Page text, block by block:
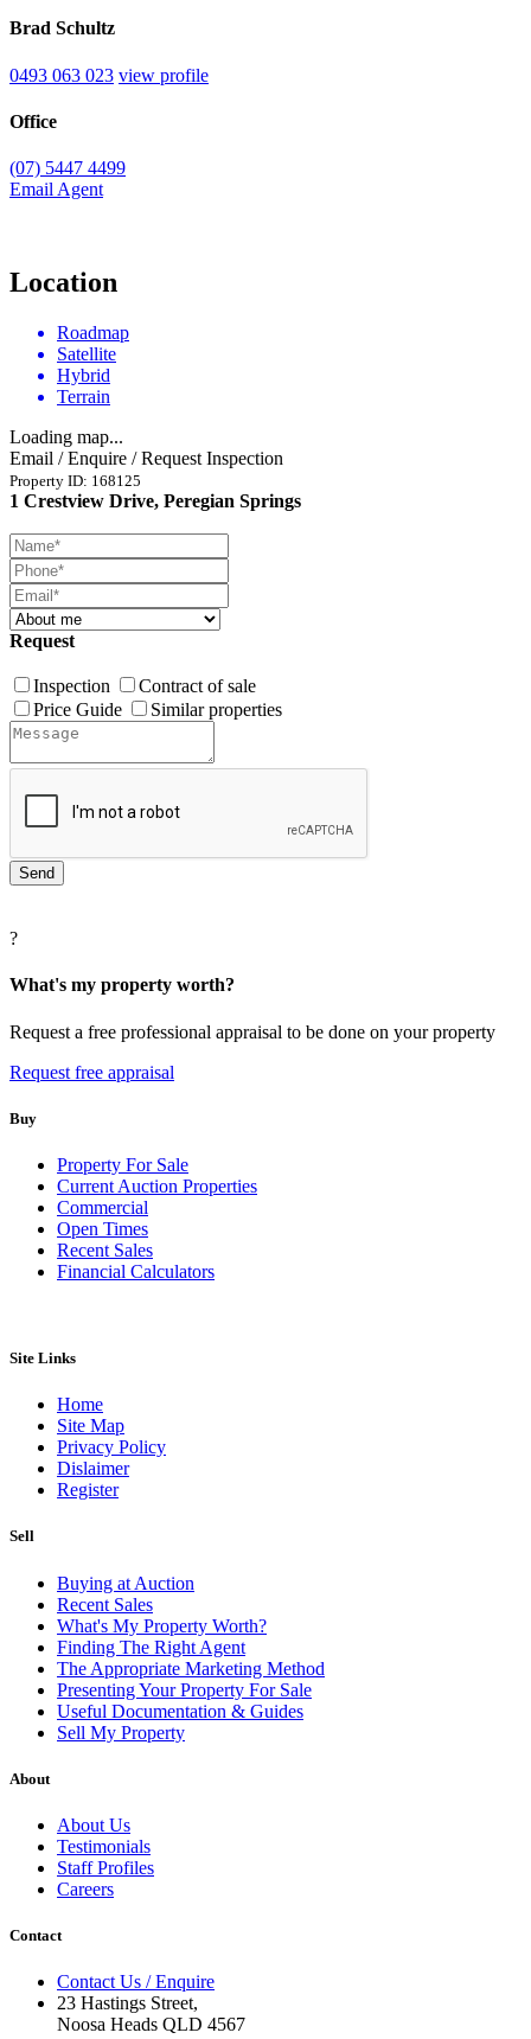
Brad Schultz
0493 063 023 view profile
Office
(07) 5447 4499
Email Agent
Location
Roadmap
Satellite
Hybrid
Terrain
Loading map...
Email / Enquire / Request Inspection
Property ID: 168125
1 Crestview Drive, Peregian Springs
Request
Inspection
Contract of sale
Price Guide
Similar properties
?
What's my property worth?
Request a free professional appraisal to be done on your property
Request free appraisal
Buy
Property For Sale
Current Auction Properties
Commercial
Open Times
Recent Sales
Financial Calculators
Site Links
Home
Site Map
Privacy Policy
Dislaimer
Register
Sell
Buying at Auction
Recent Sales
What's My Property Worth?
Finding The Right Agent
The Appropriate Marketing Method
Presenting Your Property For Sale
Useful Documentation & Guides
Sell My Property
About
About Us
Testimonials
Staff Profiles
Careers
Contact
Contact Us / Enquire
23 Hastings Street,
Noosa Heads QLD 4567